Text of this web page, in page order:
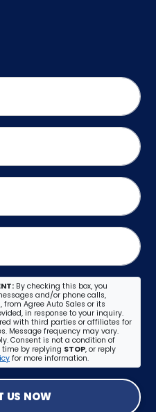
By checking this box, you
and/or phone calls,
Agree Auto Sales or its
in response to your inquiry.
with third parties or affiliates for
Message frequency may vary.
Consent is not a condition of
time by replying STOP, or reply
for more information.
US NOW